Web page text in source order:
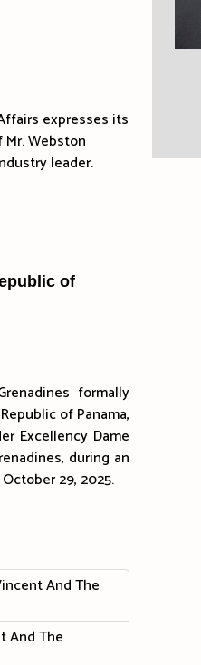
expresses its
Webston
leader.
of
formally
of Panama,
Excellency Dame
during an
29, 2025.
And The
And The